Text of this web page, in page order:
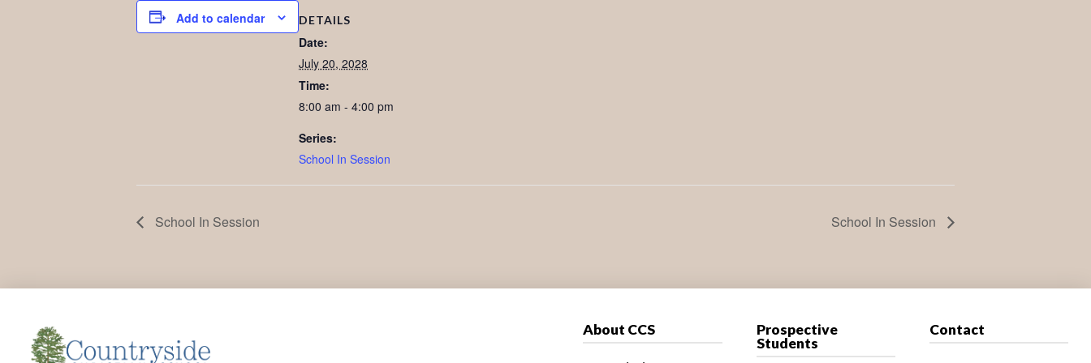
Add to calendar DETAILS
Date:
July 20, 2028
Time:
8:00 am - 4:00 pm
Series:
School In Session
School In Session School In Session
About CCS
Prospective
Students
Contact